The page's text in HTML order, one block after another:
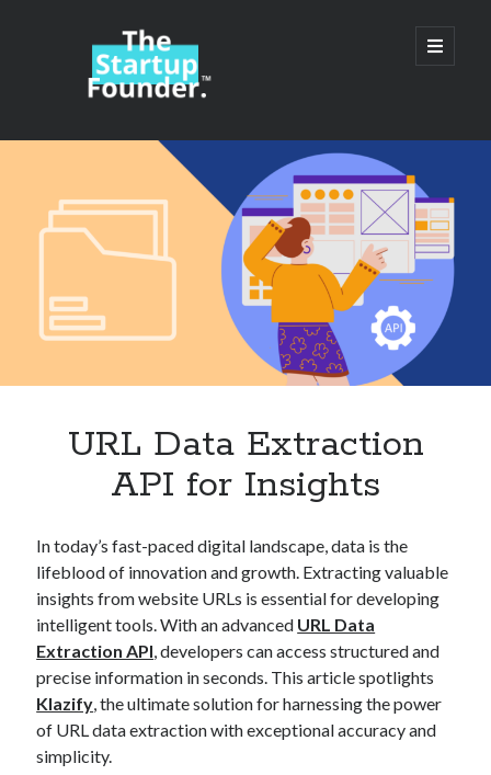
TheStartupFounder.com
open
primary
Sidebar
Categories
Alcohol
Artificial Intelligence (AI)
Category
Cloud
Cryptocurrencies
DATA
Digital nomad
E-commerce
Fintech
Machine Learning
URL Data Extraction
API for Insights
In today’s fast-paced digital landscape, data is the
lifeblood of innovation and growth. Extracting valuable
insights from website URLs is essential for developing
intelligent tools. With an advanced URL Data
Extraction API , developers can access structured and
precise information in seconds. This article spotlights
Klazify , the ultimate solution for harnessing the power
of URL data extraction with exceptional accuracy and
simplicity.